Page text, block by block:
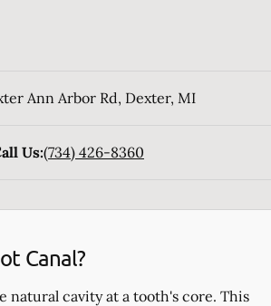
Ann Arbor Rd, Dexter, MI
Us:(734) 426-8360
Canal?
natural cavity at a tooth's core. This